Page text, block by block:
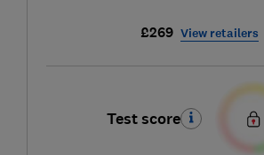
£269 View retailers
Test score